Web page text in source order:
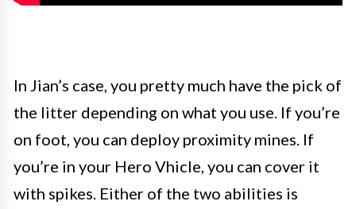
In Jian’s case, you pretty much have the pick of
the litter depending on what you use. If you’re
on foot, you can deploy proximity mines. If
you’re in your Hero Vhicle, you can cover it
with spikes. Either of the two abilities is